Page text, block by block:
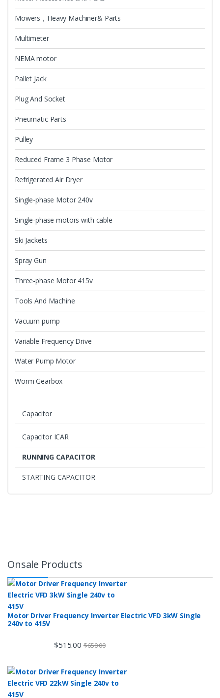
Mowers，Heavy Machiner& Parts
Multimeter
NEMA motor
Pallet Jack
Plug And Socket
Pneumatic Parts
Pulley
Reduced Frame 3 Phase Motor
Refrigerated Air Dryer
Single-phase Motor 240v
Single-phase motors with cable
Ski Jackets
Spray Gun
Three-phase Motor 415v
Tools And Machine
Vacuum pump
Variable Frequency Drive
Water Pump Motor
Worm Gearbox
Capacitor
Capacitor ICAR
RUNNING CAPACITOR
STARTING CAPACITOR
Onsale Products
Motor Driver Frequency Inverter Electric VFD 3kW Single
240v to 415V
$515.00 $650.00